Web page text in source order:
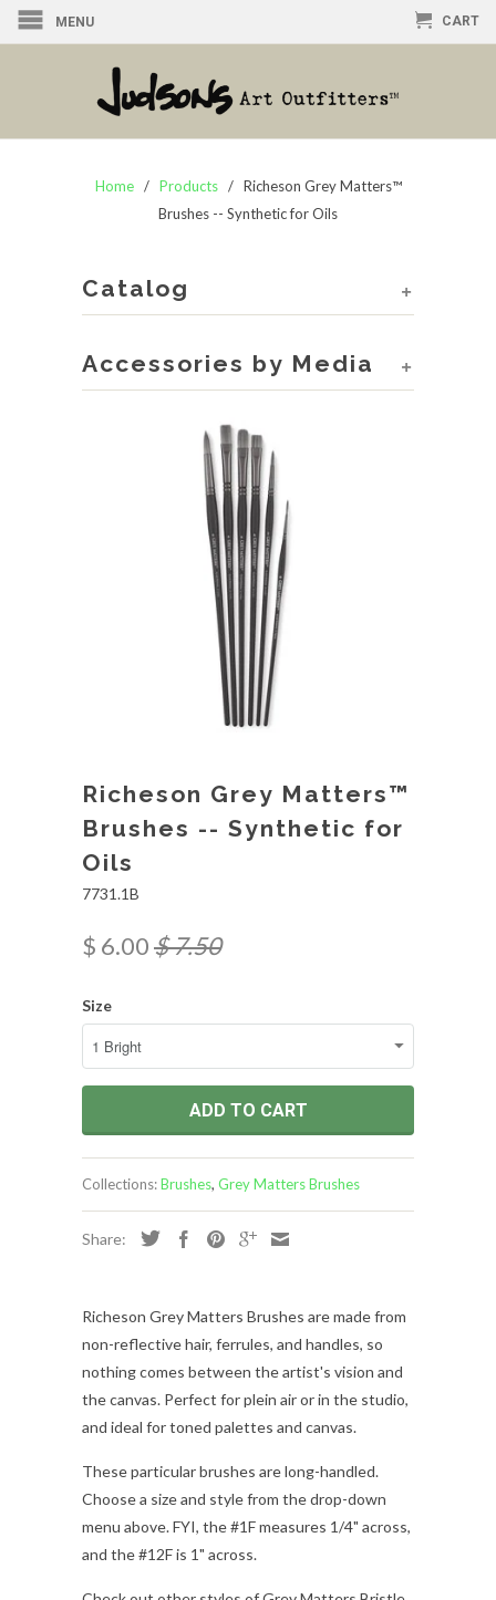
MENU CART
Home/ Products / Richeson Grey Matters™
Brushes -- Synthetic for Oils
+
Catalog
+
Accessories by Media
Richeson Grey Matters™
Brushes -- Synthetic for
Oils
7731.1B
$ 6.00$ 7.50
Size
ADD TO CART
Collections:Brushes, Grey Matters Brushes
Share:
Richeson Grey Matters Brushes are made from
non-reflective hair, ferrules, and handles, so
nothing comes between the artist's vision and
the canvas. Perfect for plein air or in the studio,
and ideal for toned palettes and canvas.
These particular brushes are long-handled.
Choose a size and style from the drop-down
menu above. FYI, the #1F measures 1/4" across,
and the #12F is 1" across.